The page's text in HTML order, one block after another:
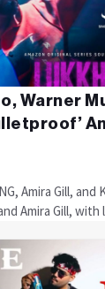
Warner
Amira Gill,
Amira Gill, with